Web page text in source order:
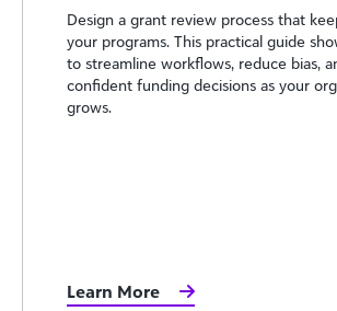
Design a grant review process that
your programs. This practical guide
to streamline workflows, reduce bias,
confident funding decisions as your
grows.
Learn More